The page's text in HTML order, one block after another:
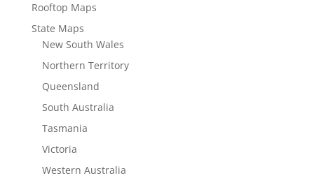
Rooftop Maps
State Maps
New South Wales
Northern Territory
Queensland
South Australia
Tasmania
Victoria
Western Australia